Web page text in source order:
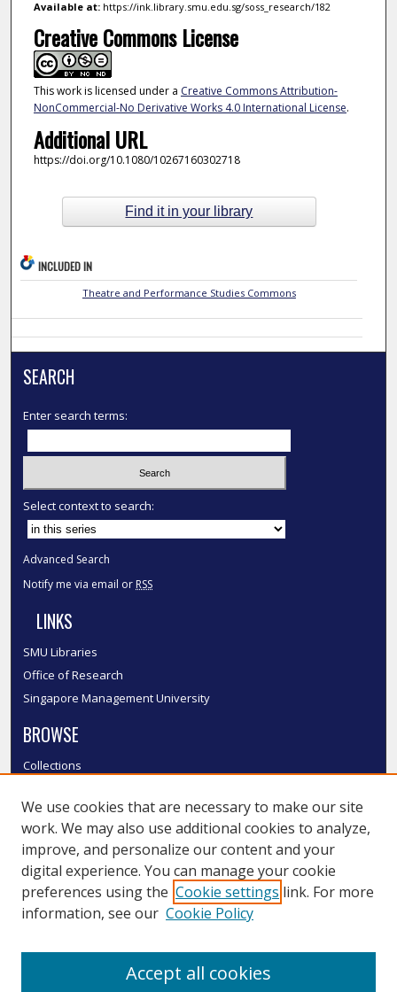
Available at:https://ink.library.smu.edu.sg/soss_research/182
Creative Commons License
This work is licensed under a Creative Commons Attribution-
NonCommercial-No Derivative Works 4.0 International License.
Additional URL
https://doi.org/10.1080/10267160302718
Find it in your library
INCLUDED IN
Theatre and Performance Studies Commons
SEARCH
Enter search terms:
Select context to search:
Advanced Search
Notify me via email or RSS
LINKS
SMU Libraries
Office of Research
Singapore Management University
BROWSE
Collections
Authors
SMU Authors
SMU Research Areas
LINKS
We use cookies that are necessary to make our site
work. We may also use additional cookies to analyze,
improve, and personalize our content and your
digital experience. You can manage your cookie
preferences using the Cookie settings link. For more
information, see our Cookie Policy
Accept all cookies